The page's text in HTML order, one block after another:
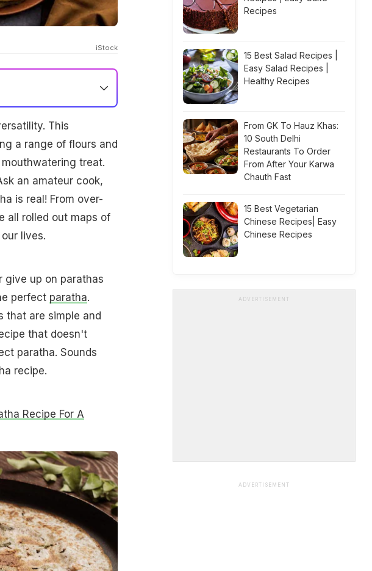
iStock
This
a range of flours and
treat.
an amateur cook,
is real! From over-
all rolled out maps of
lives.
give up on parathas
perfect paratha.
that are simple and
that doesn't
paratha. Sounds
recipe.
Recipe For A
Recipes
15 Best Salad Recipes |
Easy Salad Recipes |
Healthy Recipes
From GK To Hauz Khas:
10 South Delhi
Restaurants To Order
From After Your Karwa
Chauth Fast
15 Best Vegetarian
Chinese Recipes| Easy
Chinese Recipes
ADVERTISEMENT
ADVERTISEMENT